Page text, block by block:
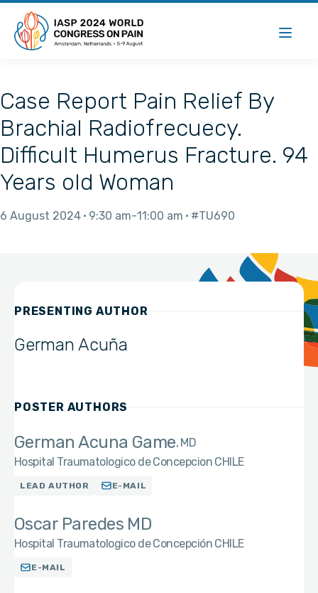
Case Report Pain Relief By
Brachial Radiofrecuecy.
Difficult Humerus Fracture. 94
Years old Woman
6 August 2024 9:30 am 11:00 am #TU690
PRESENTING AUTHOR
German Acuña
POSTER AUTHORS
German Acuna Game MD
Hospital Traumatologico de Concepcion CHILE
LEAD AUTHOR E-MAIL
Oscar Paredes MD
Hospital Traumatologico de Concepción CHILE
E-MAIL